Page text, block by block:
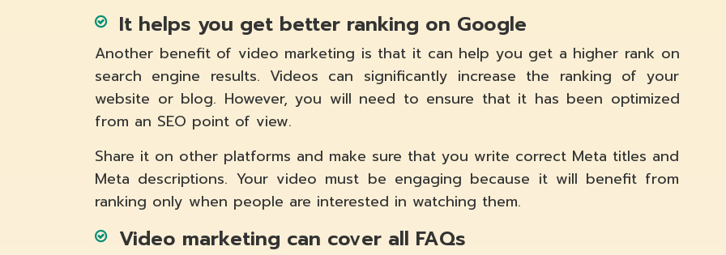
It helps you get better ranking on Google
Another benefit of video marketing is that it can help you get a higher rank on
search engine results. Videos can significantly increase the ranking of your
website or blog. However, you will need to ensure that it has been optimized
from an SEO point of view.
Share it on other platforms and make sure that you write correct Meta titles and
Meta descriptions. Your video must be engaging because it will benefit from
ranking only when people are interested in watching them.
Video marketing can cover all FAQs